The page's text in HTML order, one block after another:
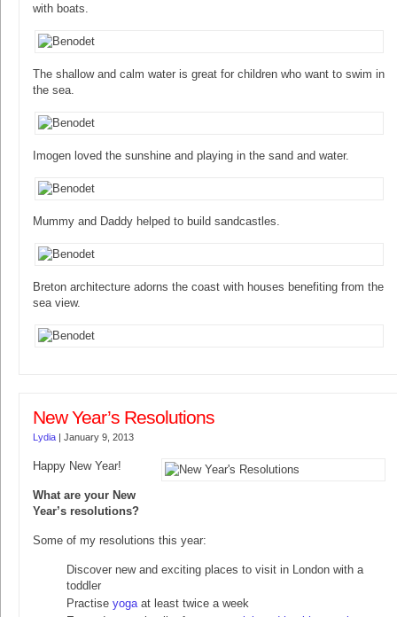
with boats.
The shallow and calm water is great for children who want to swim in
the sea.
Imogen loved the sunshine and playing in the sand and water.
Mummy and Daddy helped to build sandcastles.
Breton architecture adorns the coast with houses benefiting from the
sea view.
New Year’s Resolutions
Lydia | January 9, 2013
Happy New Year!
What are your New
Year’s resolutions?
Some of my resolutions this year:
Discover new and exciting places to visit in London with a
toddler
Practise yogaat least twice a week